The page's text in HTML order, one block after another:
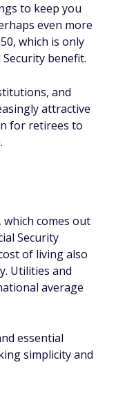
to keep you
even more
which is only
Security benefit.
and
attractive
for retirees to
which comes out
Security
of living also
Utilities and
average
essential
simplicity and